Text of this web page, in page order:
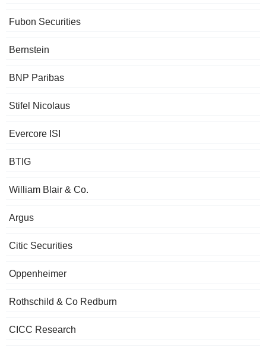
Fubon Securities
Bernstein
BNP Paribas
Stifel Nicolaus
Evercore ISI
BTIG
William Blair & Co.
Argus
Citic Securities
Oppenheimer
Rothschild & Co Redburn
CICC Research